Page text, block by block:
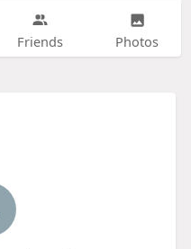
Friends Photos